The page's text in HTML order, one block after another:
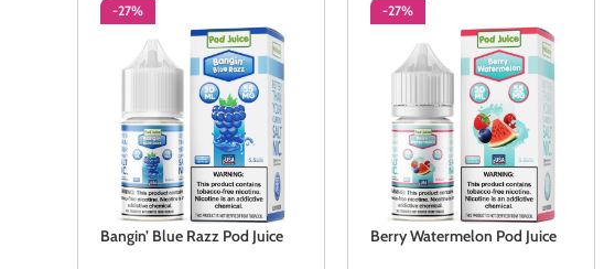
-27%
Bangin’ Blue Razz Pod Juice
-27%
Berry Watermelon Pod Juice